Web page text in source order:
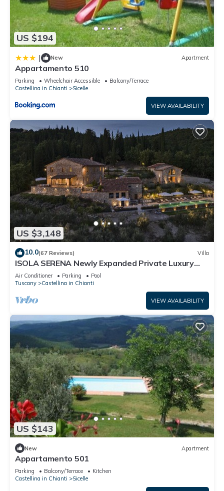
US $194
| New Apartment
Appartamento 510
Parking Wheelchair Accessible
Balcony/Terrace
Castellina in Chianti
Sicelle
VIEW AVAILABILITY
US $3,148
10.0(67 Reviews) Villa
ISOLA SERENA Newly Expanded Private Luxury
Villa, Tuscany, Infinity Pool & Views
Air Conditioner Parking
Pool
Tuscany
Castellina in Chianti
VIEW AVAILABILITY
US $143
New Apartment
Appartamento 501
Parking Balcony/Terrace
Kitchen
Castellina in Chianti
Sicelle